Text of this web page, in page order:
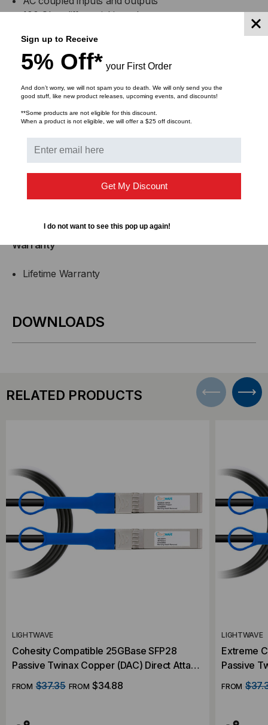
100 Ohm differential impedance
Single power supply 3.3V
Operating temperature range: 0 to +70 C
Compliance
RoHS Compliant
Applications
25GBASE Ethernet
Warranty
Lifetime Warranty
DOWNLOADS
RELATED PRODUCTS
LIGHTWAVE
Cohesity Compatible 25GBase SFP28
Passive Twinax Copper (DAC) Direct Attach
Cable
FROM $37.35 FROM $34.88
LIGHTWAVE
Extreme
Passive
Cable
FROM
Sign up to Receive
5% Off* your First Order
And don’t worry, we will not spam you to death. We will only send you the
good stuff, like new product releases, upcoming events, and discounts!
**Some products are not eligible for this discount.
When a product is not eligible, we will offer a $25 off discount.
Get My Discount
I do not want to see this pop up again!